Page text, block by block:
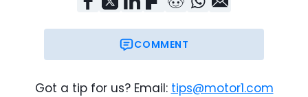
COMMENT
Got a tip for us? Email: tips@motor1.com